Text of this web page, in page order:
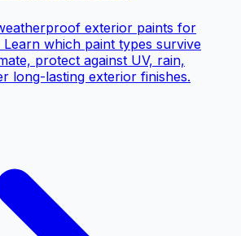
exterior paints for
which paint types survive
protect against UV, rain,
long-lasting exterior finishes.